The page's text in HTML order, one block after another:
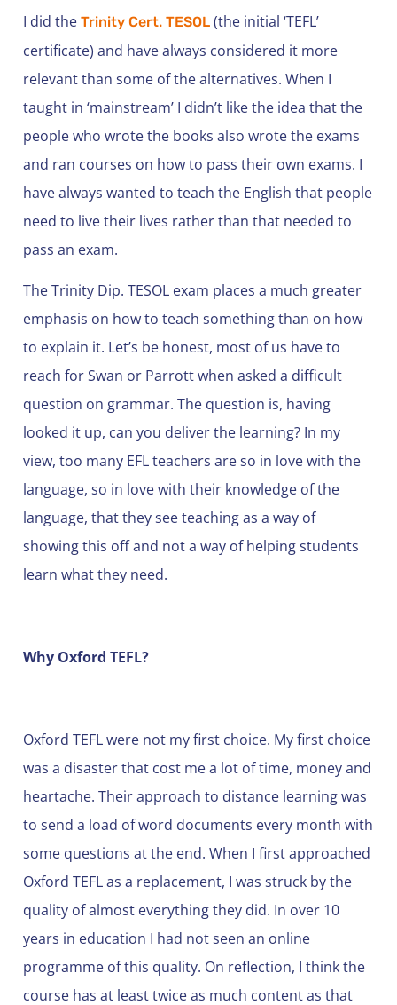
I did the Trinity Cert. TESOL (the initial ‘TEFL’
certificate) and have always considered it more
relevant than some of the alternatives. When I
taught in ‘mainstream’ I didn’t like the idea that the
people who wrote the books also wrote the exams
and ran courses on how to pass their own exams. I
have always wanted to teach the English that people
need to live their lives rather than that needed to
pass an exam.
The Trinity Dip. TESOL exam places a much greater
emphasis on how to teach something than on how
to explain it. Let’s be honest, most of us have to
reach for Swan or Parrott when asked a difficult
question on grammar. The question is, having
looked it up, can you deliver the learning? In my
view, too many EFL teachers are so in love with the
language, so in love with their knowledge of the
language, that they see teaching as a way of
showing this off and not a way of helping students
learn what they need.
Why Oxford TEFL?
Oxford TEFL were not my first choice. My first choice
was a disaster that cost me a lot of time, money and
heartache. Their approach to distance learning was
to send a load of word documents every month with
some questions at the end. When I first approached
Oxford TEFL as a replacement, I was struck by the
quality of almost everything they did. In over 10
years in education I had not seen an online
programme of this quality. On reflection, I think the
course has at least twice as much content as that